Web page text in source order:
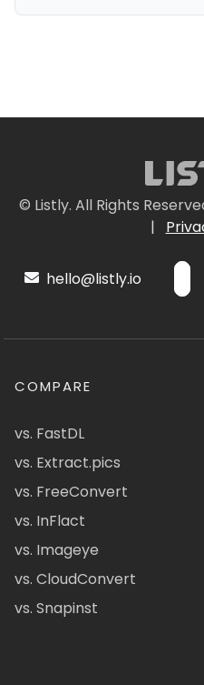
© Listly. All Rights
|
hello@listly.io
COMPARE
vs. FastDL
vs. Extract.pics
vs. FreeConvert
vs. InFlact
vs. Imageye
vs. CloudConvert
vs. Snapinst